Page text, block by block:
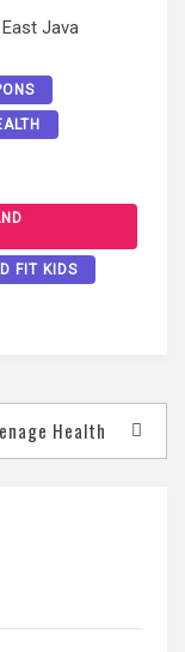
Java
FIT KIDS
Health